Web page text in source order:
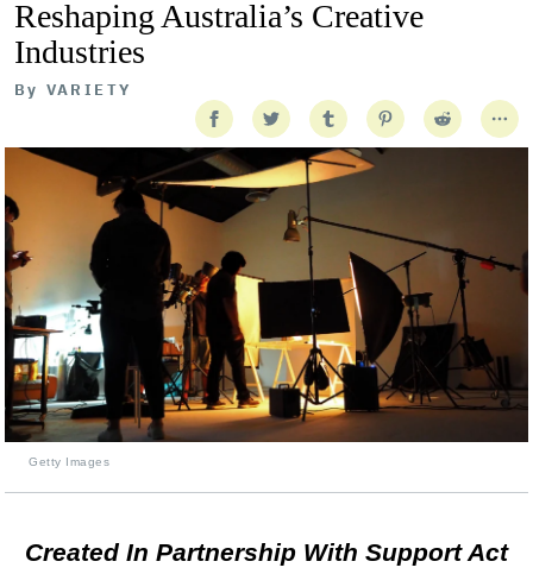
Reshaping Australia’s Creative
Industries
By VARIETY
Getty Images
Created In Partnership With Support Act